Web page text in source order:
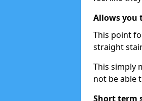
Allows you
This point
straight
This simply
not be able
Short term